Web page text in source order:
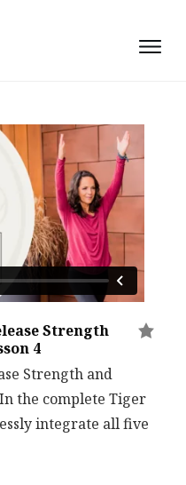
Strength
4
Strength and
the complete Tiger
integrate all five
flexibility, and grace.
the essence of the